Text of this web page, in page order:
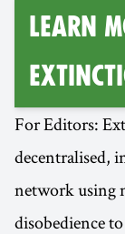
Learn
For Editors:
decentralised,
network using
disobedience